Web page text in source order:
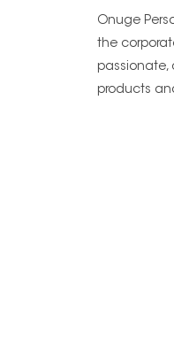
Onuge
the
passionate,
products